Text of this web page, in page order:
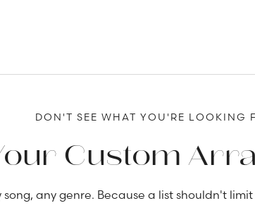
DON'T SEE WHAT YOU'RE LOOKING
Custom
song, any genre. Because a list shouldn't limit